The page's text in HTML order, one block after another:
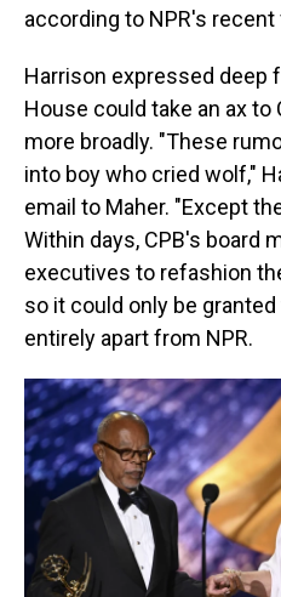
according to NPR's
Harrison expressed deep
House could take an ax to
more broadly. "These
into boy who cried wolf,"
email to Maher. "Except
Within days, CPB's board
executives to refashion
so it could only be
entirely apart from NPR.